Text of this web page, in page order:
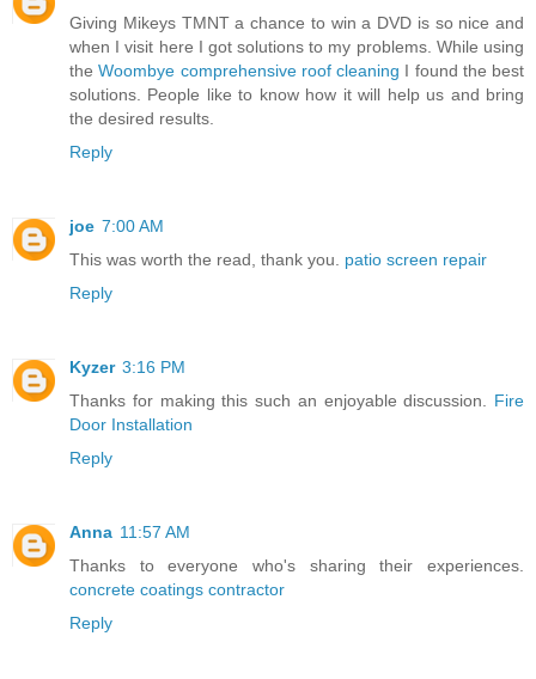
Giving Mikeys TMNT a chance to win a DVD is so nice and
when I visit here I got solutions to my problems. While using
theWoombye comprehensive roof cleaning I found the best
solutions. People like to know how it will help us and bring
the desired results.
Reply
joe 7:00 AM
This was worth the read, thank you. patio screen repair
Reply
Kyzer 3:16 PM
Thanks for making this such an enjoyable discussion. Fire
Door Installation
Reply
Anna 11:57 AM
Thanks to everyone who's sharing their experiences.
concrete coatings contractor
Reply